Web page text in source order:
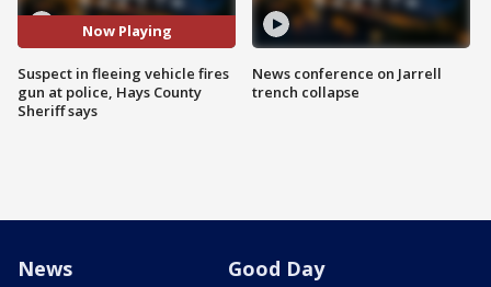
Now Playing
Suspect in fleeing vehicle fires
gun at police, Hays County
Sheriff says
News conference on Jarrell
trench collapse
News Good Day